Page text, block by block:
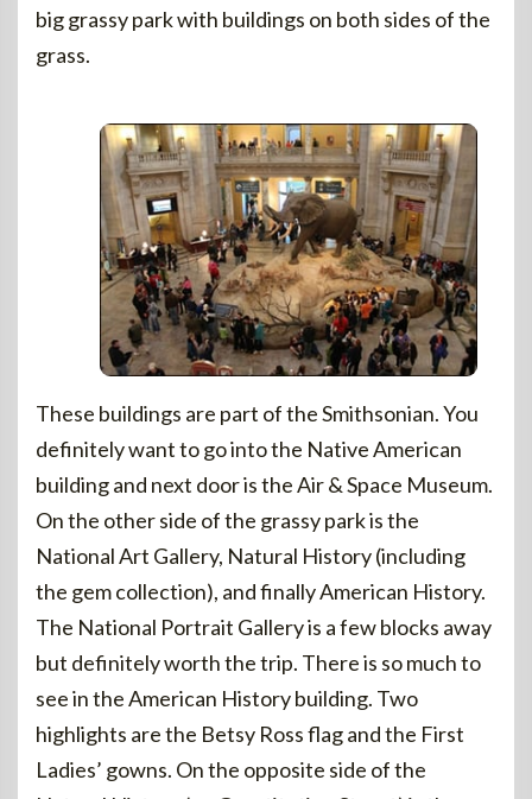
big grassy park with buildings on both sides of the
grass.
These buildings are part of the Smithsonian. You
definitely want to go into the Native American
building and next door is the Air & Space Museum.
On the other side of the grassy park is the
National Art Gallery, Natural History (including
the gem collection), and finally American History.
The National Portrait Gallery is a few blocks away
but definitely worth the trip. There is so much to
see in the American History building. Two
highlights are the Betsy Ross flag and the First
Ladies’ gowns. On the opposite side of the